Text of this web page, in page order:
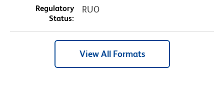
Regulatory
Status:
RUO
View All Formats